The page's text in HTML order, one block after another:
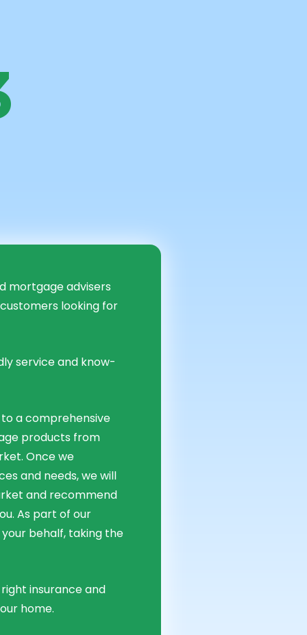
mortgage advisers
looking for
service and know-
a comprehensive
products from
Once we
and needs, we will
and recommend
As part of our
behalf, taking the
insurance and
home.